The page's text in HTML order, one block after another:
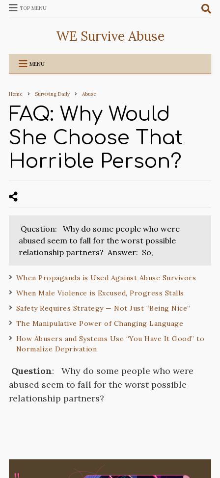
TOP MENU
WE Survive Abuse
MENU
Home Surviving Daily Abuse
FAQ: Why Would
She Choose That
Horrible Person?
Question: Why do some people who were
abused seem to fall for the worst possible
relationship partners? Answer: So,
When Propaganda is Used Against Abuse Survivors
When Male Violence is Excused, Progress Stalls
Safety Requires Strategy — Not Just “Being Nice”
The Manipulative Power of Changing Language
How Abusers and Systems Use “You Have It Good” to
Normalize Deprivation
Question:
Why do some people who were
abused seem to fall for the worst possible
relationship partners?